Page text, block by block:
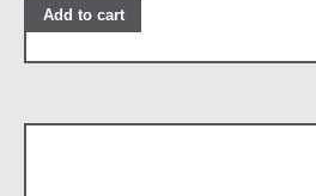
Add to cart